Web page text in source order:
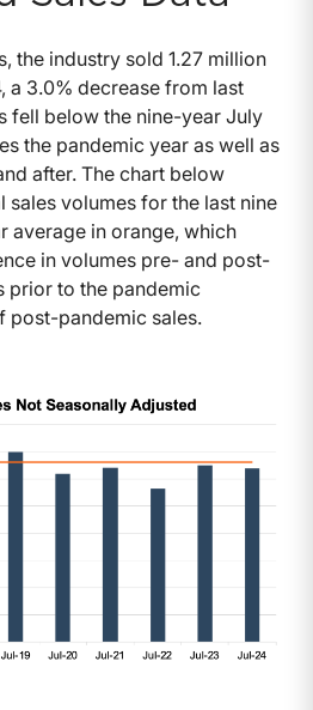
the industry sold 1.27 million
a 3.0% decrease from last
fell below the nine-year July
the pandemic year as well as
after. The chart below
sales volumes for the last nine
average in orange, which
in volumes pre- and post-
prior to the pandemic
post-pandemic sales.